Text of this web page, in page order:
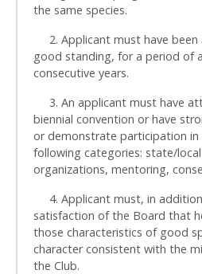
the same species.
2. Applicant must have been
good standing, for a period of
consecutive years.
3. An applicant must have
biennial convention or have
or demonstrate participation
following categories: state/
organizations, mentoring,
4. Applicant must, in
satisfaction of the Board that
those characteristics of good
character consistent with the
the Club.